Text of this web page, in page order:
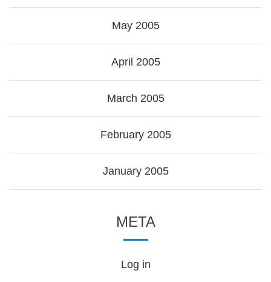
May 2005
April 2005
March 2005
February 2005
January 2005
META
Log in